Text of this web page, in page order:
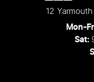
12 Yarmouth
Mon-
Sat: